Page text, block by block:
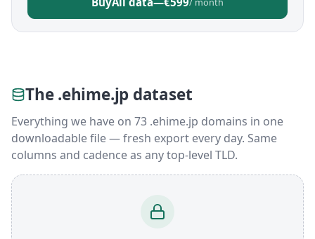
The .ehime.jp dataset
Everything we have on 73 .ehime.jp domains in one
downloadable file — fresh export every day. Same
columns and cadence as any top-level TLD.